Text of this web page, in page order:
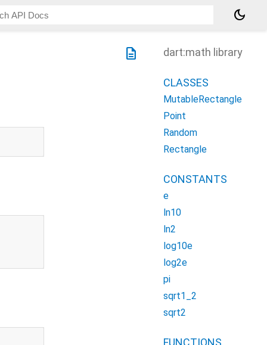
dark_mode
description dart:math library
CLASSES
MutableRectangle
Point
Random
Rectangle
CONSTANTS
e
ln10
ln2
log10e
log2e
pi
sqrt1_2
sqrt2
FUNCTIONS